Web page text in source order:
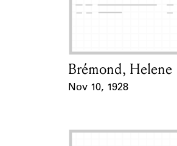
Learn about the
Card Holder
Brémond, Helene
Nov 10, 1928